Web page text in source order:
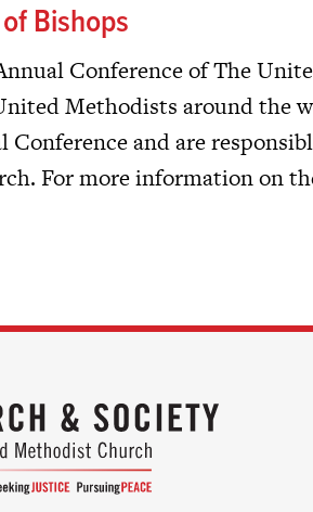
Bishops
Conference of The
Methodists around the
Conference and are
For more information on